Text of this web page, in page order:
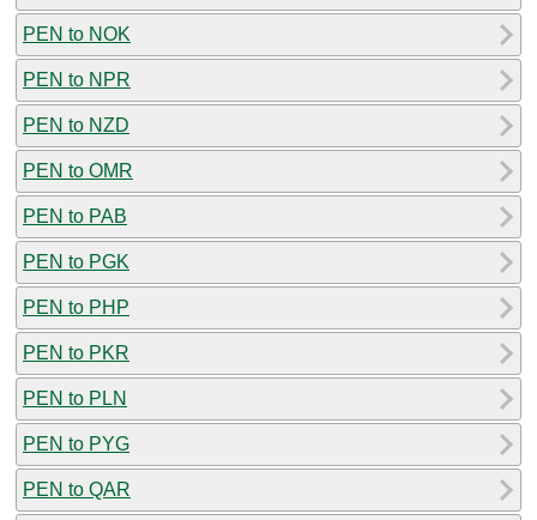
PEN to NOK
PEN to NPR
PEN to NZD
PEN to OMR
PEN to PAB
PEN to PGK
PEN to PHP
PEN to PKR
PEN to PLN
PEN to PYG
PEN to QAR